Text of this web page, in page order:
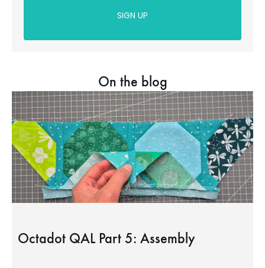
SIGN UP
On the blog
Octadot QAL Part 5: Assembly